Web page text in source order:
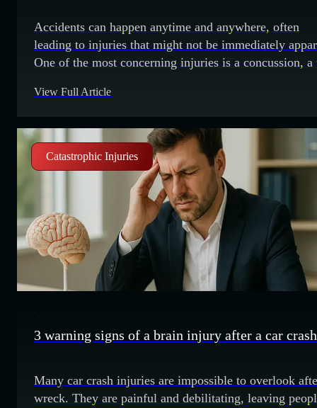
Accidents can happen anytime and anywhere, often
leading to injuries that might not be immediately
One of the most concerning injuries is a concussion, a
lasting effects. It is important to know what to look
View Full Article
Catastrophic Injuries
3 warning signs of a brain injury after a car crash
Many car crash injuries are impossible to overlook
wreck. They are painful and debilitating, leaving